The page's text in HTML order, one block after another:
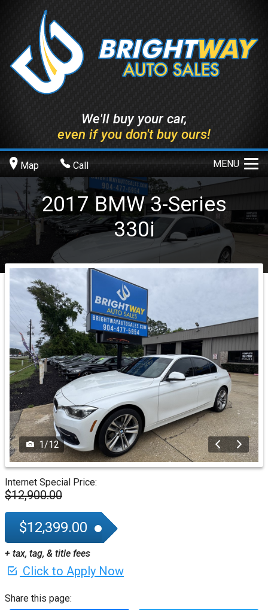
We'll buy your car,
even if you don't buy ours!
Map Call MENU
2017 BMW 3-Series
330i
1/12
Internet Special Price:
$12,900.00
$12,399.00
+ tax, tag, & title fees
Click to Apply Now
Share this page: